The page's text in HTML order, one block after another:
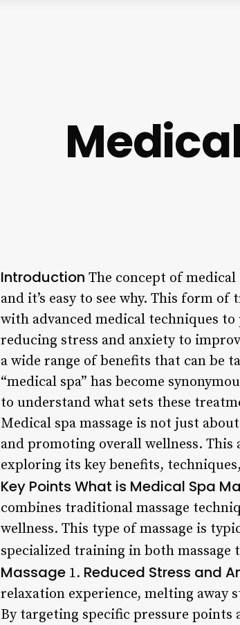
Introduction The concept of medical
and it’s easy to see why. This form
with advanced medical techniques
reducing stress and anxiety to
a wide range of benefits that can be
“medical spa” has become
to understand what sets these
Medical spa massage is not just
and promoting overall wellness.
exploring its key benefits,
Key Points What is Medical Spa
combines traditional massage
wellness. This type of massage is
specialized training in both massage
Massage 1. Reduced Stress and
relaxation experience, melting away
By targeting specific pressure